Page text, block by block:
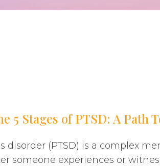
5 Stages of PTSD: A Path
disorder (PTSD) is a complex
someone experiences or